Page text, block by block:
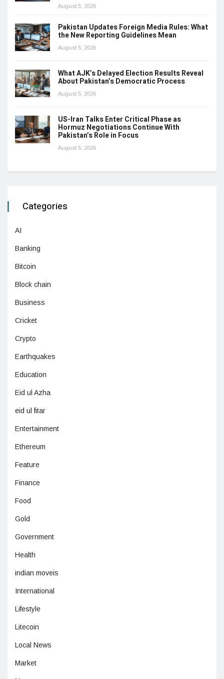
August 5, 2026
Pakistan Updates Foreign Media Rules: What
the New Reporting Guidelines Mean
August 5, 2026
What AJK’s Delayed Election Results Reveal
About Pakistan’s Democratic Process
August 5, 2026
US-Iran Talks Enter Critical Phase as
Hormuz Negotiations Continue With
Pakistan’s Role in Focus
August 5, 2026
Categories
AI
Banking
Bitcoin
Block chain
Business
Cricket
Crypto
Earthquakes
Education
Eid ul Azha
eid ul fitar
Entertainment
Ethereum
Feature
Finance
Food
Gold
Government
Health
indian moveis
International
Lifestyle
Litecoin
Local News
Market